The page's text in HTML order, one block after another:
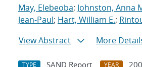
May, Elebeoba; Johnston, Anna
Jean-Paul; Hart, William E.;
View Abstract
More
TYPE SAND Report YEAR